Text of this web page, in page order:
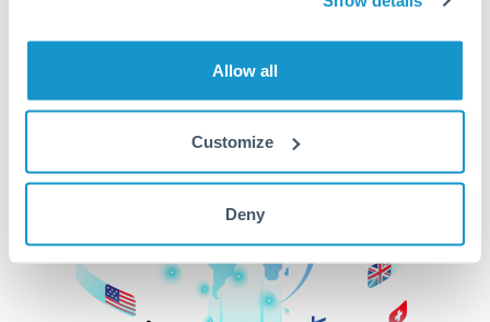
Allow all
Customize
Deny